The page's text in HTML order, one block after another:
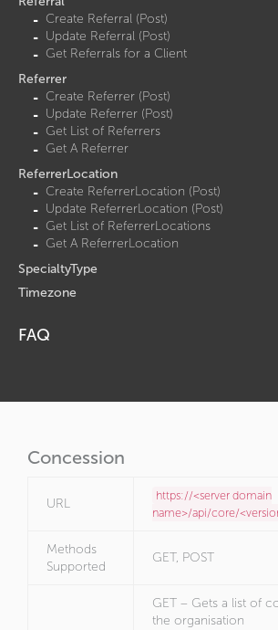
Create Referral (Post)
Update Referral (Post)
Get Referrals for a Client
Referrer
Create Referrer (Post)
Update Referrer (Post)
Get List of Referrers
Get A Referrer
ReferrerLocation
Create ReferrerLocation (Post)
Update ReferrerLocation (Post)
Get List of ReferrerLocations
Get A ReferrerLocation
SpecialtyType
Timezone
FAQ
Concession
URL
https://<server domain
name>/api/core/
Methods
Supported
GET, POST
GET – Gets a list of
the organisation